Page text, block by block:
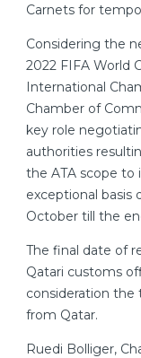
Carnets for
Considering the
2022 FIFA World
International
Chamber of
key role
authorities
the ATA scope to
exceptional
October till the
The final date of
Qatari customs
consideration
from Qatar.
Ruedi Bolliger,